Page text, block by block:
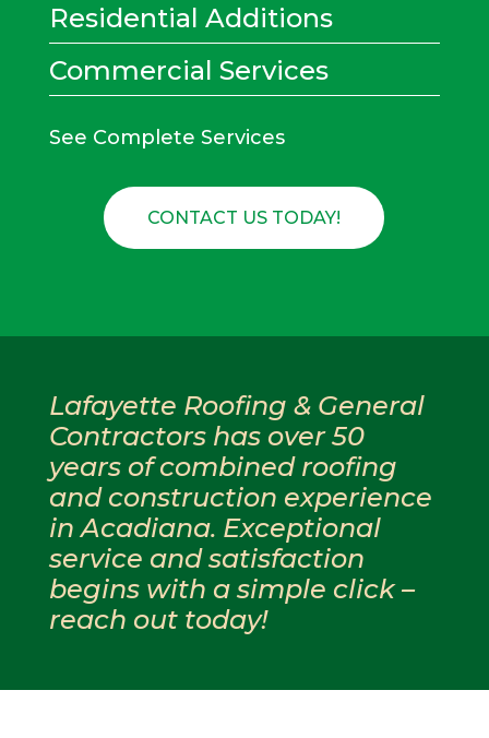
Residential Additions
Commercial Services
See Complete Services
CONTACT US TODAY!
Lafayette Roofing & General
Contractors has over 50
years of combined roofing
and construction experience
in Acadiana. Exceptional
service and satisfaction
begins with a simple click –
reach out today!